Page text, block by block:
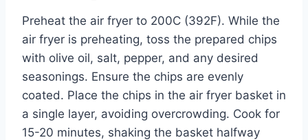
Preheat the air fryer to 200C (392F). While the
air fryer is preheating, toss the prepared chips
with olive oil, salt, pepper, and any desired
seasonings. Ensure the chips are evenly
coated. Place the chips in the air fryer basket in
a single layer, avoiding overcrowding. Cook for
15-20 minutes, shaking the basket halfway